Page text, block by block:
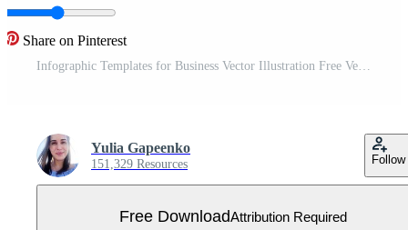
Share on Pinterest
Yulia Gapeenko
151,329 Resources Follow
Free DownloadAttribution Required